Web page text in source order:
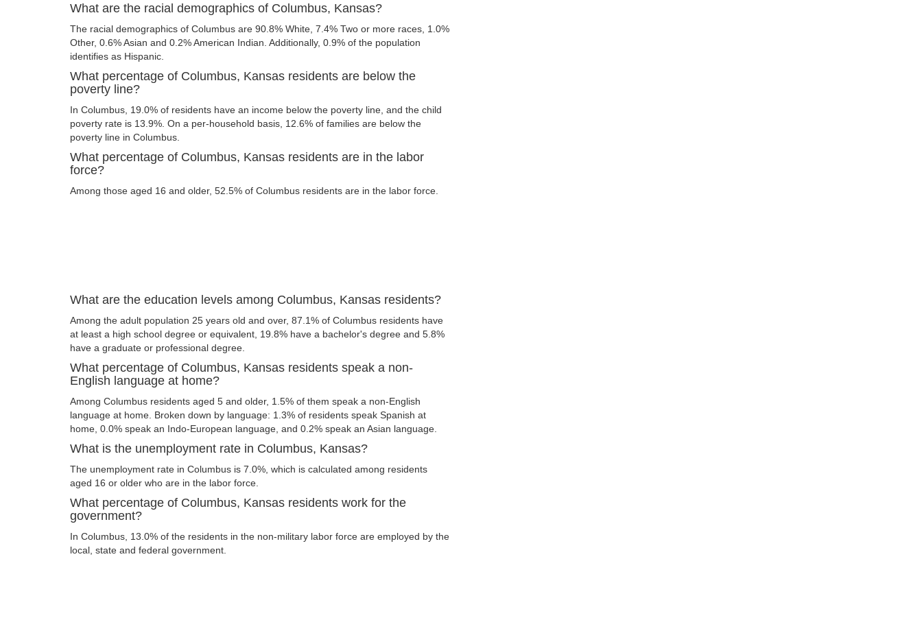
What are the racial demographics of Columbus, Kansas?
The racial demographics of Columbus are 90.8% White, 7.4% Two or more races, 1.0%
Other, 0.6% Asian and 0.2% American Indian. Additionally, 0.9% of the population
identifies as Hispanic.
What percentage of Columbus, Kansas residents are below the
poverty line?
In Columbus, 19.0% of residents have an income below the poverty line, and the child
poverty rate is 13.9%. On a per-household basis, 12.6% of families are below the
poverty line in Columbus.
What percentage of Columbus, Kansas residents are in the labor
force?
Among those aged 16 and older, 52.5% of Columbus residents are in the labor force.
What are the education levels among Columbus, Kansas residents?
Among the adult population 25 years old and over, 87.1% of Columbus residents have
at least a high school degree or equivalent, 19.8% have a bachelor's degree and 5.8%
have a graduate or professional degree.
What percentage of Columbus, Kansas residents speak a non-
English language at home?
Among Columbus residents aged 5 and older, 1.5% of them speak a non-English
language at home. Broken down by language: 1.3% of residents speak Spanish at
home, 0.0% speak an Indo-European language, and 0.2% speak an Asian language.
What is the unemployment rate in Columbus, Kansas?
The unemployment rate in Columbus is 7.0%, which is calculated among residents
aged 16 or older who are in the labor force.
What percentage of Columbus, Kansas residents work for the
government?
In Columbus, 13.0% of the residents in the non-military labor force are employed by the
local, state and federal government.